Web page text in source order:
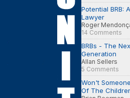
Potential BRB:
Lawyer
Roger
14 Comments
BRBs - The
Generation
Allan Sellers
5 Comments
Won't
Of The